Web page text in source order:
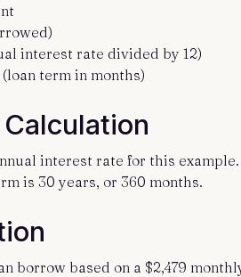
interest rate divided by 12)
term in months)
interest rate for this example.
is 30 years, or 360 months.
borrow based on a $2,479